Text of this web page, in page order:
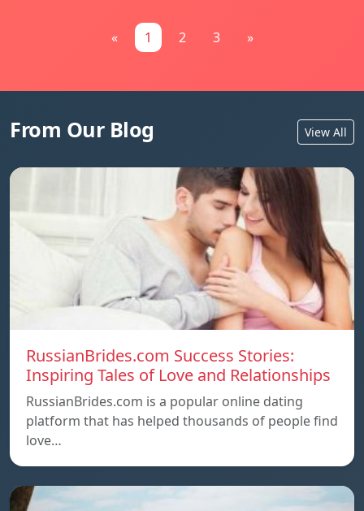
« 1 2 3 »
From Our Blog View All
RussianBrides.com Success Stories:
Inspiring Tales of Love and Relationships
RussianBrides.com is a popular online dating
platform that has helped thousands of people find
love…